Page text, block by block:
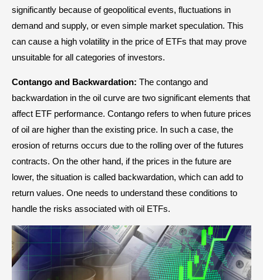
significantly because of geopolitical events, fluctuations in
demand and supply, or even simple market speculation. This
can cause a high volatility in the price of ETFs that may prove
unsuitable for all categories of investors.
Contango and Backwardation: The contango and
backwardation in the oil curve are two significant elements that
affect ETF performance. Contango refers to when future prices
of oil are higher than the existing price. In such a case, the
erosion of returns occurs due to the rolling over of the futures
contracts. On the other hand, if the prices in the future are
lower, the situation is called backwardation, which can add to
return values. One needs to understand these conditions to
handle the risks associated with oil ETFs.